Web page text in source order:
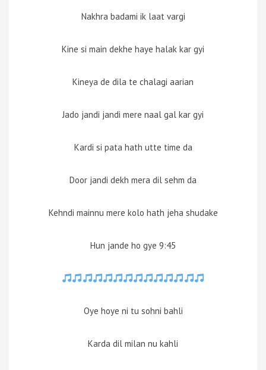
Nakhra badami ik laat vargi
Kine si main dekhe haye halak kar gyi
Kineya de dila te chalagi aarian
Jado jandi jandi mere naal gal kar gyi
Kardi si pata hath utte time da
Door jandi dekh mera dil sehm da
Kehndi mainnu mere kolo hath jeha shudake
Hun jande ho gye 9:45
Oye hoye ni tu sohni bahli
Karda dil milan nu kahli